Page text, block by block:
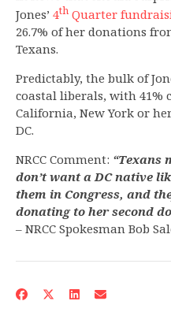
Jones’ 4th Quarter
26.7% of her donations
Texans.
Predictably, the bulk of
coastal liberals, with 41%
California, New York or
DC.
NRCC Comment: “Texans
don’t want a DC native
them in Congress, and
donating to her second
– NRCC Spokesman Bob